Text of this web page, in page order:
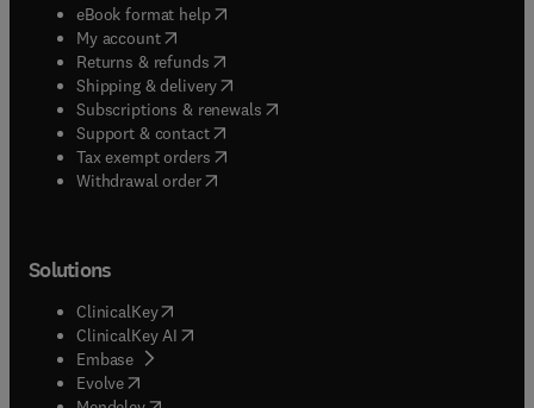
eBook format help( opens in new tab/window
My account( opens in new tab/window
Returns & refunds( opens in new tab/window
Shipping & delivery(opens in new tab/window
Subscriptions & renewals( opens in new tab/window
Support & contact( opens in new tab/window
Tax exempt orders( opens in new tab/window
Withdrawal order
Solutions
ClinicalKey(opens in new tab/window
ClinicalKey AI opens in new tab/window
Embase( opens in new tab/window
Evolve(opens in new tab/window